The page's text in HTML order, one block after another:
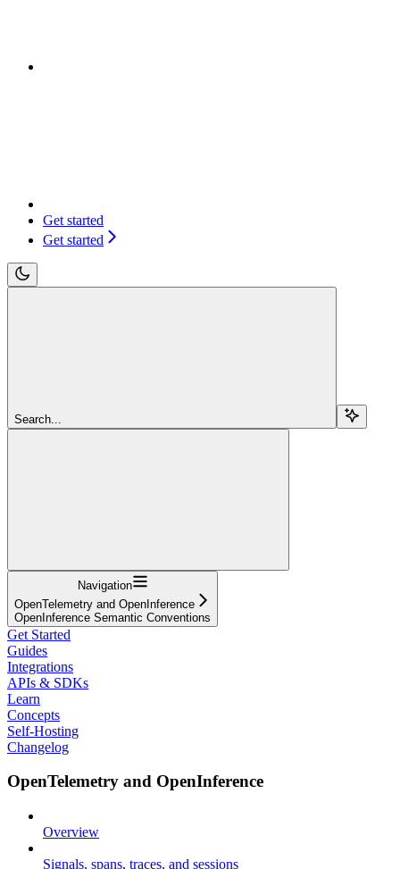
Get started
Get started
Search...
Navigation
OpenTelemetry and OpenInference
OpenInference Semantic Conventions
Get Started
Guides
Integrations
APIs & SDKs
Learn
Concepts
Self-Hosting
Changelog
OpenTelemetry and OpenInference
Overview
Signals, spans, traces, and sessions